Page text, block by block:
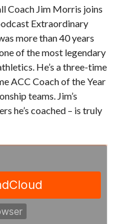
Coach Jim Morris joins
Extraordinary
more than 40 years
of the most legendary
He’s a three-time
ACC Coach of the Year
teams. Jim’s
he’s coached – is truly